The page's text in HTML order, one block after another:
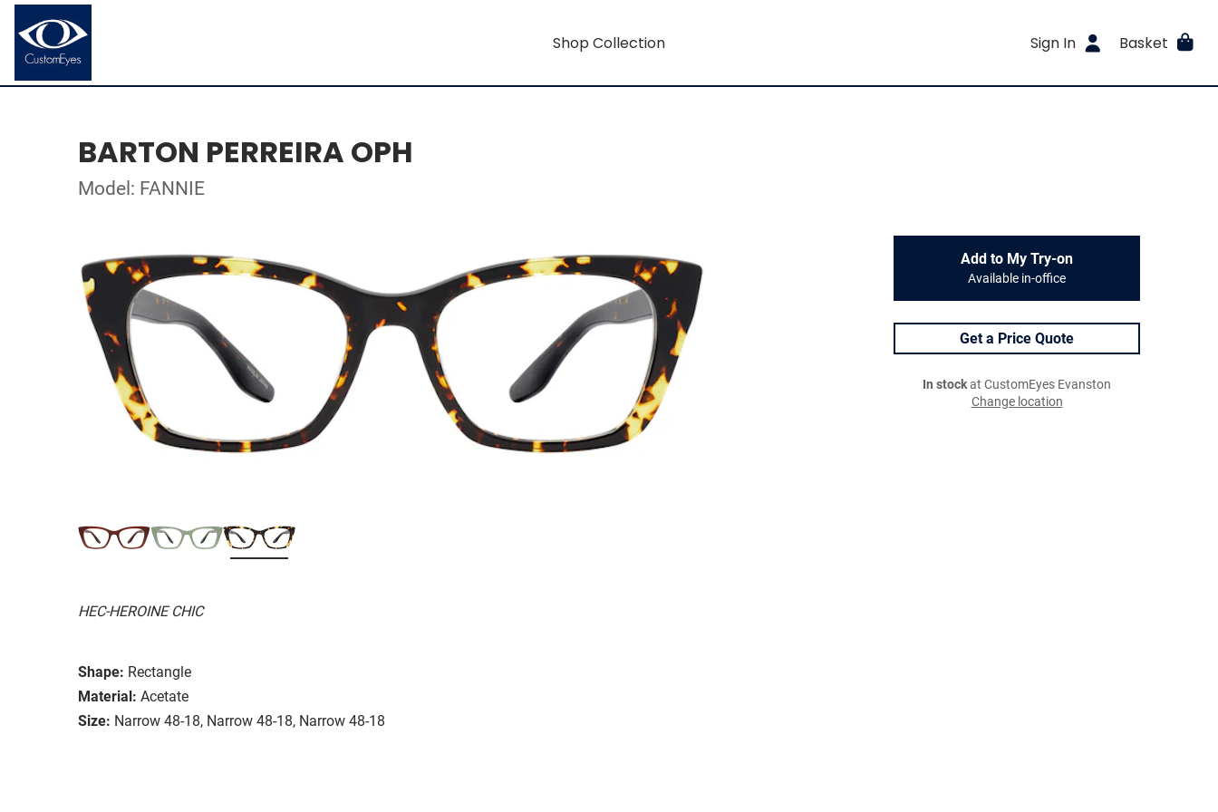
Shop Collection Sign In Basket
BARTON PERREIRA OPH
Model: FANNIE
HEC-HEROINE CHIC
Shape: Rectangle
Material: Acetate
Size: Narrow 48-18, Narrow 48-18, Narrow 48-18
Add to My Try-on
Available in-office
Get a Price Quote
In stockat CustomEyes Evanston
Change location